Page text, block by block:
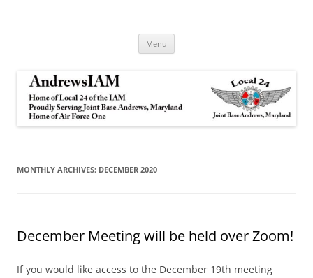
Menu
MONTHLY ARCHIVES: DECEMBER 2020
December Meeting will be held over Zoom!
If you would like access to the December 19th meeting